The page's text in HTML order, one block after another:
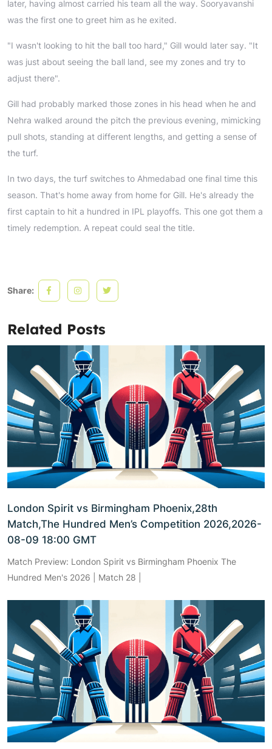
later, having almost carried his team all the way. Sooryavanshi
was the first one to greet him as he exited.
"I wasn't looking to hit the ball too hard," Gill would later say. "It
was just about seeing the ball land, see my zones and try to
adjust there".
Gill had probably marked those zones in his head when he and
Nehra walked around the pitch the previous evening, mimicking
pull shots, standing at different lengths, and getting a sense of
the turf.
In two days, the turf switches to Ahmedabad one final time this
season. That's home away from home for Gill. He's already the
first captain to hit a hundred in IPL playoffs. This one got them a
timely redemption. A repeat could seal the title.
Share:
Related Posts
London Spirit vs Birmingham Phoenix,28th
Match,The Hundred Men’s Competition 2026,2026-
08-09 18:00 GMT
Match Preview: London Spirit vs Birmingham Phoenix The
Hundred Men's 2026 | Match 28 |